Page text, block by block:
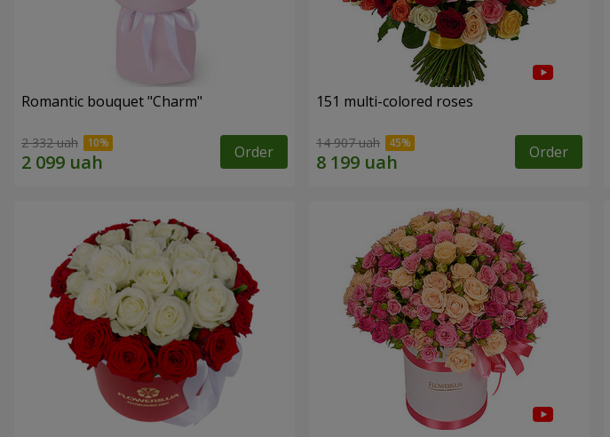
Romantic bouquet "Charm"
2 332 uah Order
151 multi-colored roses
14 907 uah Order